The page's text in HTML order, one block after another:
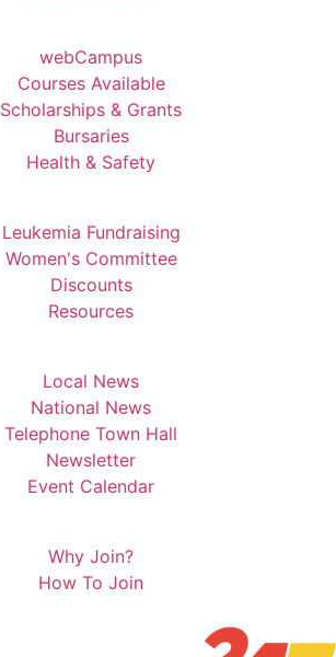
webCampus
Courses Available
Scholarships & Grants
Bursaries
Health & Safety
Leukemia Fundraising
Women's Committee
Discounts
Resources
Local News
National News
Telephone Town Hall
Newsletter
Event Calendar
Why Join?
How To Join